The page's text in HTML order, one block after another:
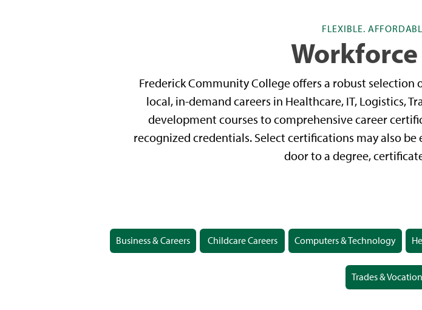
FLEXIBLE.
Frederick Community College offers a robust
local, in-demand careers in Healthcare, IT, Logistics,
development courses to comprehensive career
recognized credentials. Select certifications may also
door to a degree,
Business & Careers Childcare Careers Computers & Technology
Trades &